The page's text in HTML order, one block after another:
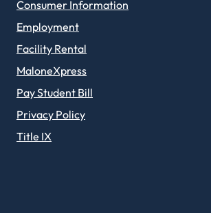
Consumer Information
Employment
Facility Rental
MaloneXpress
Pay Student Bill
Privacy Policy
Title IX